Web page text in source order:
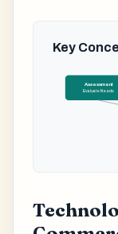
Key
Assessment
Evaluate Needs